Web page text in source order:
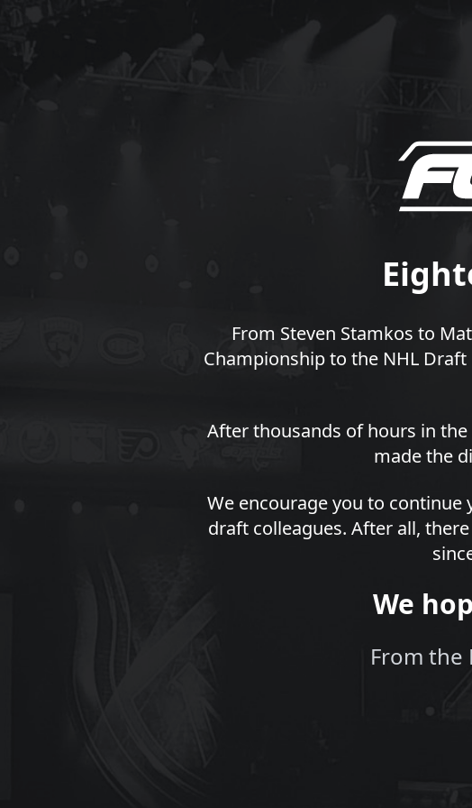
From Steven Stamkos to
Championship to the NHL
After thousands of hours in
made the
We encourage you to
draft colleagues. After all,
We
From the